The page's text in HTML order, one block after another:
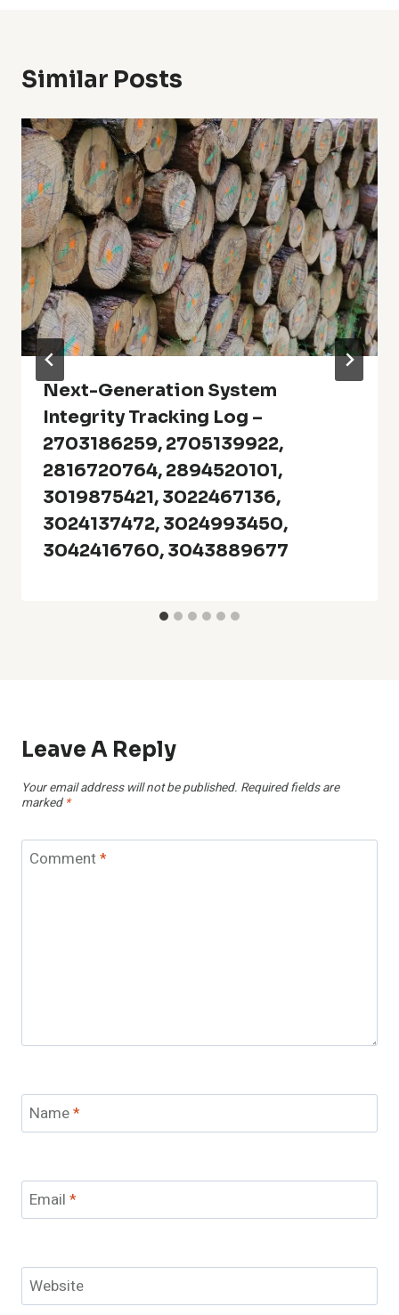
Similar Posts
Next-Generation System
Integrity Tracking Log –
2703186259, 2705139922,
2816720764, 2894520101,
3019875421, 3022467136,
3024137472, 3024993450,
3042416760, 3043889677
Leave A Reply
Your email address will not be published. Required fields are
marked *
Comment*
Name*
Email *
Website